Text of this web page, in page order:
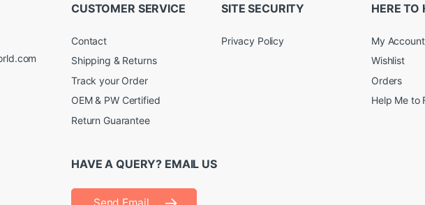
CUSTOMER SERVICE
Contact
Shipping & Returns
Track your Order
OEM & PW Certified
Return Guarantee
SITE SECURITY
Privacy Policy
HERE TO
My Account
Wishlist
Orders
Help Me to
HAVE A QUERY? EMAIL US